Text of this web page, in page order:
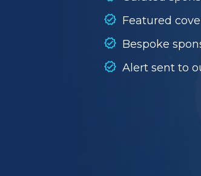
Featured
Bespoke
Alert sent to